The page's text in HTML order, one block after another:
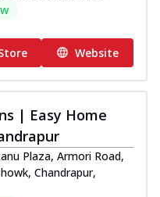
Website
| Easy Home
Plaza, Armori Road,
Chandrapur,